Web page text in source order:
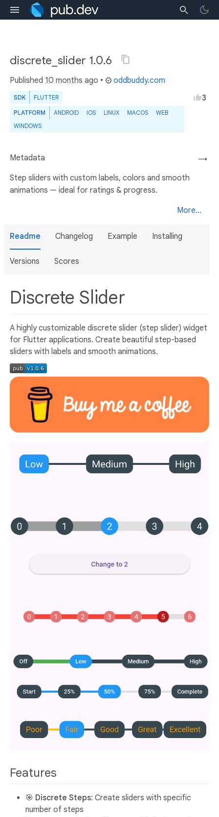
discrete_slider 1.0.6
Published 10 months ago • oddbuddy.com
SDK FLUTTER
PLATFORM ANDROID IOS LINUX MACOS
WEB
WINDOWS
3
→
Metadata
Step sliders with custom labels, colors and smooth
animations — ideal for ratings & progress.
More...
Readme Changelog Example Installing
Versions Scores
Discrete Slider
A highly customizable discrete slider (step slider) widget
for Flutter applications. Create beautiful step-based
sliders with labels and smooth animations.
Features
🎯 Discrete Steps: Create sliders with specific
number of steps